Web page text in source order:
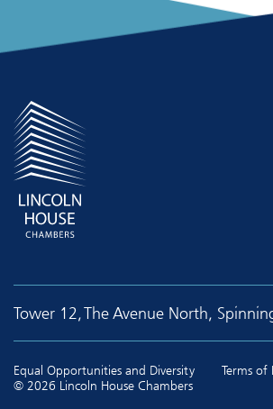
Tower 12, The Avenue North,
Equal Opportunities and Diversity Terms of
© 2026 Lincoln House Chambers